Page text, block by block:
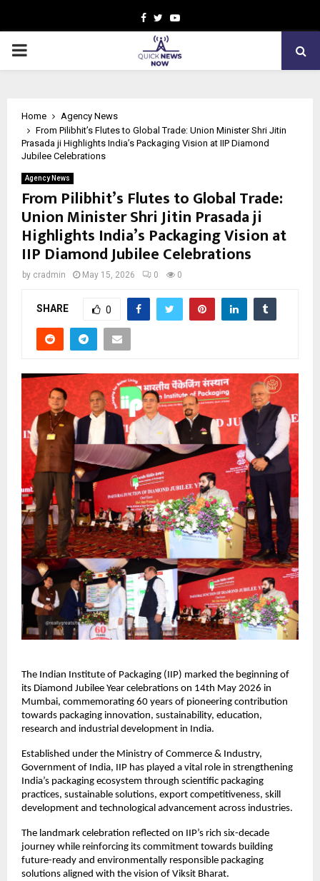
Facebook
TwitterYoutube
PRIMARY
Home
Agency News
From Pilibhit’s Flutes to Global Trade: Union Minister Shri Jitin
Prasada ji Highlights India’s Packaging Vision at IIP Diamond
Jubilee Celebrations
Agency News
From Pilibhit’s Flutes to Global Trade:
Union Minister Shri Jitin Prasada ji
Highlights India’s Packaging Vision at
IIP Diamond Jubilee Celebrations
by cradmin May 15, 2026 0 0
SHARE 0
The Indian Institute of Packaging (IIP) marked the beginning of
its Diamond Jubilee Year celebrations on 14th May 2026 in
Mumbai, commemorating 60 years of pioneering contribution
towards packaging innovation, sustainability, education,
research and industrial development in India.
Established under the Ministry of Commerce & Industry,
Government of India, IIP has played a vital role in strengthening
India’s packaging ecosystem through scientific packaging
practices, sustainable solutions, export competitiveness, skill
development and technological advancement across industries.
The landmark celebration reflected on IIP’s rich six-decade
journey while reinforcing its commitment towards building
future-ready and environmentally responsible packaging
solutions aligned with the vision of Viksit Bharat.